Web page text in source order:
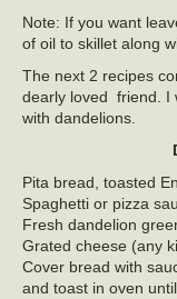
Note: If you want
of oil to skillet along
The next 2 recipes
dearly loved friend. I
with dandelions.
Pita bread, toasted
Spaghetti or pizza
Fresh dandelion
Grated cheese (any
Cover bread with
and toast in oven